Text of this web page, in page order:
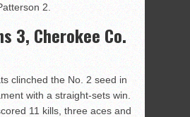
2.
3, Cherokee Co.
clinched the No. 2 seed in
with a straight-sets win.
11 kills, three aces and